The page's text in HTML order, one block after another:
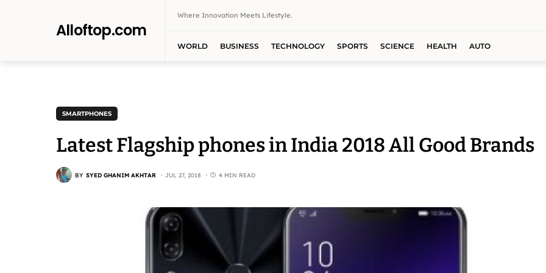
Alloftop.com
Where Innovation Meets Lifestyle.
WORLD BUSINESS TECHNOLOGY SPORTS SCIENCE HEALTH AUTO
SMARTPHONES
Latest Flagship phones in India 2018 All Good Brands
BY SYED GHANIM AKHTAR JUL 27, 2018 4 MIN READ